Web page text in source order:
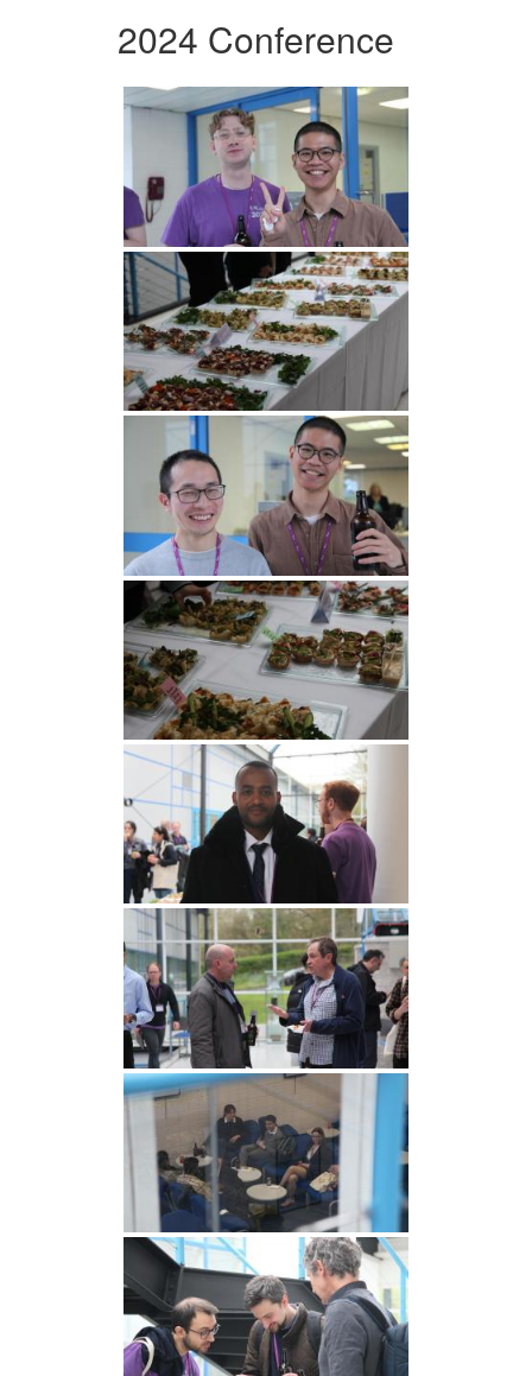
2024 Conference